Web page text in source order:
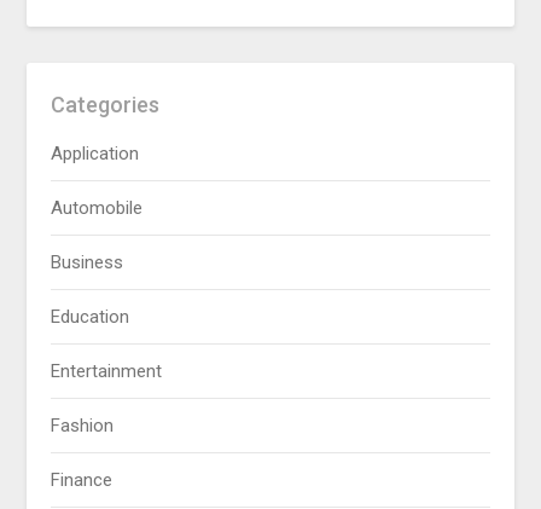
Categories
Application
Automobile
Business
Education
Entertainment
Fashion
Finance